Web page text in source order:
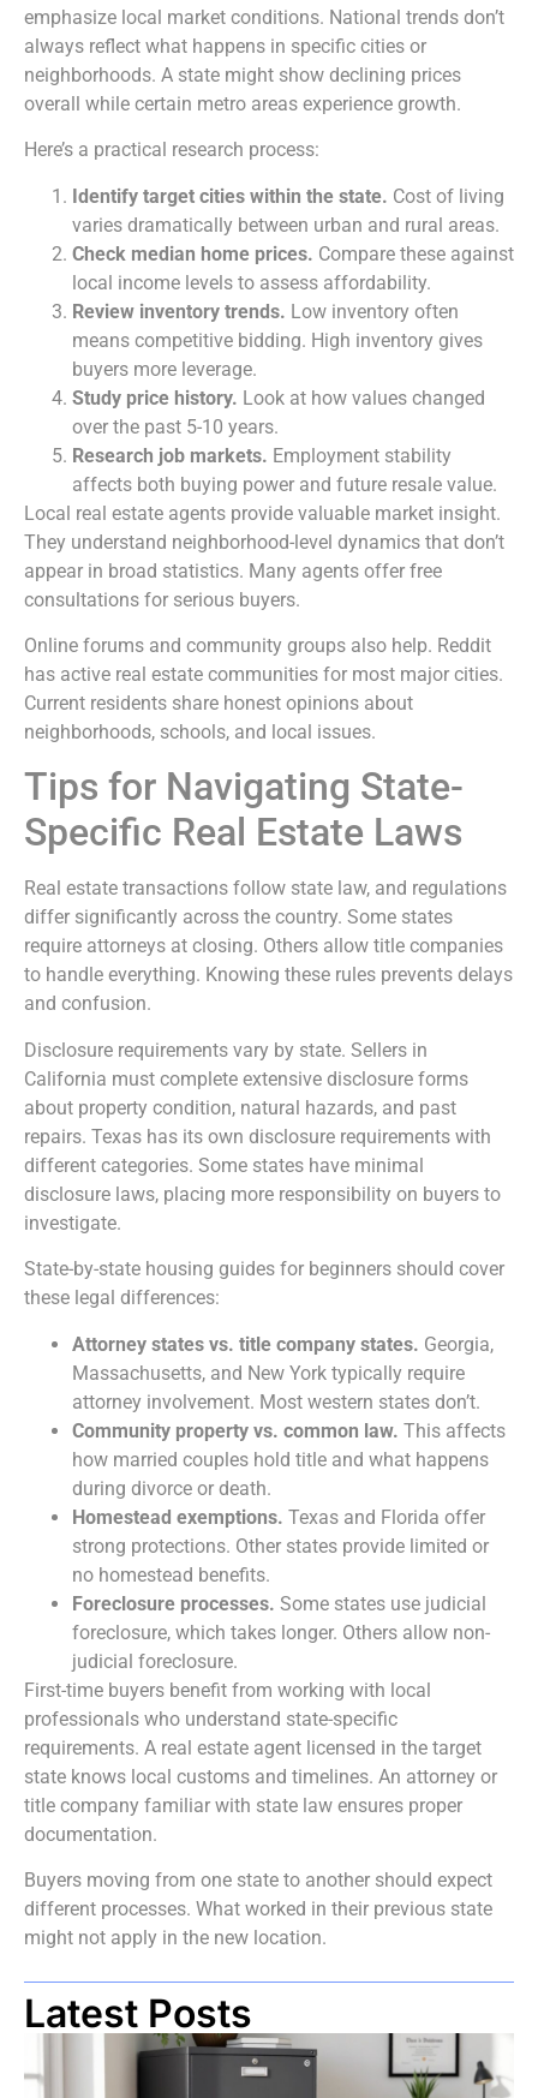
emphasize local market conditions. National trends don’t
always reflect what happens in specific cities or
neighborhoods. A state might show declining prices
overall while certain metro areas experience growth.
Here’s a practical research process:
Identify target cities within the state. Cost of living
varies dramatically between urban and rural areas.
Check median home prices. Compare these against
local income levels to assess affordability.
Review inventory trends. Low inventory often
means competitive bidding. High inventory gives
buyers more leverage.
Study price history. Look at how values changed
over the past 5-10 years.
Research job markets. Employment stability
affects both buying power and future resale value.
Local real estate agents provide valuable market insight.
They understand neighborhood-level dynamics that don’t
appear in broad statistics. Many agents offer free
consultations for serious buyers.
Online forums and community groups also help. Reddit
has active real estate communities for most major cities.
Current residents share honest opinions about
neighborhoods, schools, and local issues.
Tips for Navigating State-
Specific Real Estate Laws
Real estate transactions follow state law, and regulations
differ significantly across the country. Some states
require attorneys at closing. Others allow title companies
to handle everything. Knowing these rules prevents delays
and confusion.
Disclosure requirements vary by state. Sellers in
California must complete extensive disclosure forms
about property condition, natural hazards, and past
repairs. Texas has its own disclosure requirements with
different categories. Some states have minimal
disclosure laws, placing more responsibility on buyers to
investigate.
State-by-state housing guides for beginners should cover
these legal differences:
Attorney states vs. title company states. Georgia,
Massachusetts, and New York typically require
attorney involvement. Most western states don’t.
Community property vs. common law. This affects
how married couples hold title and what happens
during divorce or death.
Homestead exemptions. Texas and Florida offer
strong protections. Other states provide limited or
no homestead benefits.
Foreclosure processes. Some states use judicial
foreclosure, which takes longer. Others allow non-
judicial foreclosure.
First-time buyers benefit from working with local
professionals who understand state-specific
requirements. A real estate agent licensed in the target
state knows local customs and timelines. An attorney or
title company familiar with state law ensures proper
documentation.
Buyers moving from one state to another should expect
different processes. What worked in their previous state
might not apply in the new location.
Latest Posts